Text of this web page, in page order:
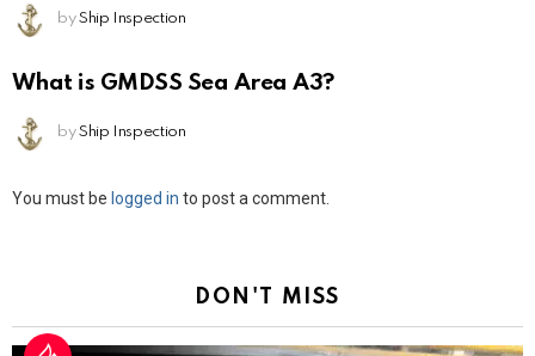
by Ship Inspection
What is GMDSS Sea Area A3?
by Ship Inspection
Leave
You must be logged in to post a comment.
DON'T MISS